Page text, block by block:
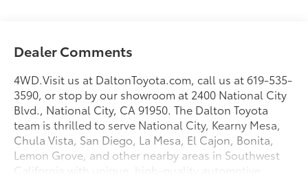
Dealer Comments
4WD.Visit us at DaltonToyota.com, call us at 619-535-
3590, or stop by our showroom at 2400 National City
Blvd., National City, CA 91950. The Dalton Toyota
team is thrilled to serve National City, Kearny Mesa,
Chula Vista, San Diego, La Mesa, El Cajon, Bonita,
Lemon Grove, and other nearby areas in Southwest
California with unique, high-quality automotive